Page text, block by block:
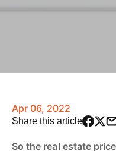
Apr 06, 2022
Share this article
So the real estate